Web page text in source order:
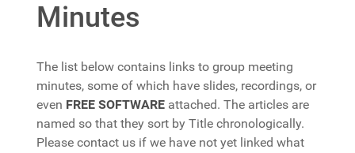
Minutes
The list below contains links to group meeting
minutes, some of which have slides, recordings, or
even FREE SOFTWARE attached. The articles are
named so that they sort by Title chronologically.
Please contact us if we have not yet linked what